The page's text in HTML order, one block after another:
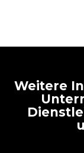
Weitere